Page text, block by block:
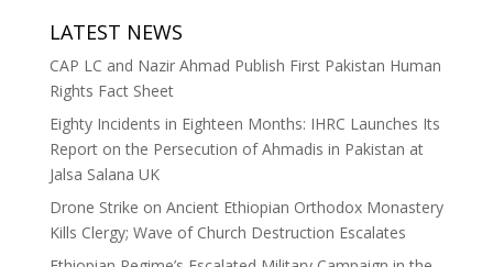
LATEST NEWS
CAP LC and Nazir Ahmad Publish First Pakistan Human
Rights Fact Sheet
Eighty Incidents in Eighteen Months: IHRC Launches Its
Report on the Persecution of Ahmadis in Pakistan at
Jalsa Salana UK
Drone Strike on Ancient Ethiopian Orthodox Monastery
Kills Clergy; Wave of Church Destruction Escalates